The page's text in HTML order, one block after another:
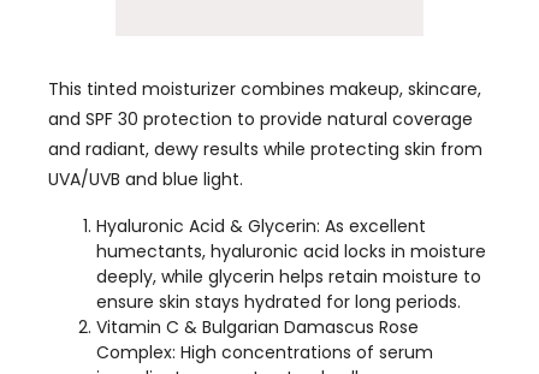
This tinted moisturizer combines makeup, skincare,
and SPF 30 protection to provide natural coverage
and radiant, dewy results while protecting skin from
UVA/UVB and blue light.
Hyaluronic Acid & Glycerin: As excellent
humectants, hyaluronic acid locks in moisture
deeply, while glycerin helps retain moisture to
ensure skin stays hydrated for long periods.
Vitamin C & Bulgarian Damascus Rose
Complex: High concentrations of serum